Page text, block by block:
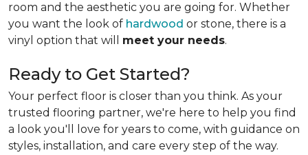
room and the aesthetic you are going for. Whether
you want the look of hardwood or stone, there is a
vinyl option that will meet your needs.
Ready to Get Started?
Your perfect floor is closer than you think. As your
trusted flooring partner, we're here to help you find
a look you'll love for years to come, with guidance on
styles, installation, and care every step of the way.